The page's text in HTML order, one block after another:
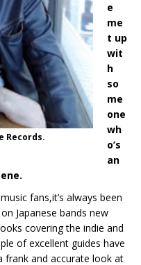
Records.
e
me
t up
wit
h
so
me
one
wh
o’s
an
fans,it’s always been
Japanese bands new
covering the indie and
of excellent guides have
frank and accurate look at